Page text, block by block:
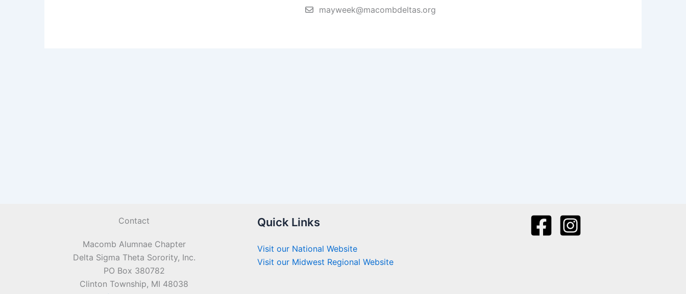
mayweek@macombdeltas.org
Contact
Macomb Alumnae Chapter
Delta Sigma Theta Sorority, Inc.
PO Box 380782
Clinton Township, MI 48038
Quick Links
Visit our National Website
Visit our Midwest Regional Website